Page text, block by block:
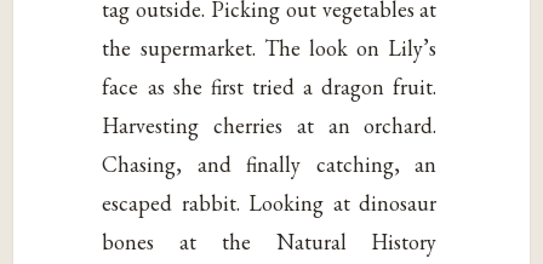
tag outside. Picking out vegetables at
the supermarket. The look on Lily’s
face as she first tried a dragon fruit.
Harvesting cherries at an orchard.
Chasing, and finally catching, an
escaped rabbit. Looking at dinosaur
bones at the Natural History